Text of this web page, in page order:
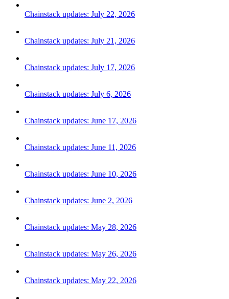
Chainstack updates: July 22, 2026
Chainstack updates: July 21, 2026
Chainstack updates: July 17, 2026
Chainstack updates: July 6, 2026
Chainstack updates: June 17, 2026
Chainstack updates: June 11, 2026
Chainstack updates: June 10, 2026
Chainstack updates: June 2, 2026
Chainstack updates: May 28, 2026
Chainstack updates: May 26, 2026
Chainstack updates: May 22, 2026